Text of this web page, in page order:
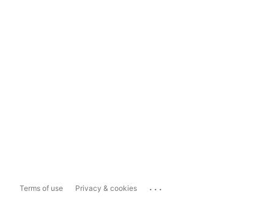
Terms of use Privacy & cookies ...